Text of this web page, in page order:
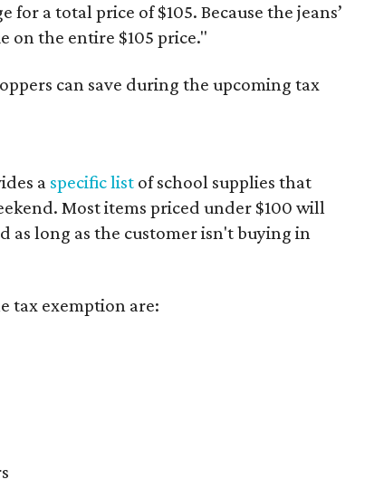
a total price of $105. Because the jeans’
on the entire $105 price."
can save during the upcoming tax
a specific list of school supplies that
Most items priced under $100 will
as long as the customer isn't buying in
tax exemption are: